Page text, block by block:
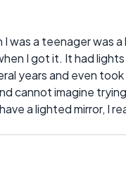
a teenager was a
I got it. It had
years and even
cannot imagine
a lighted mirror, I